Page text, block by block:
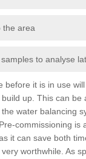
the area
to analyse
before it is in use
up. This can be
water balancing
commissioning is
it can save both
worthwhile. As